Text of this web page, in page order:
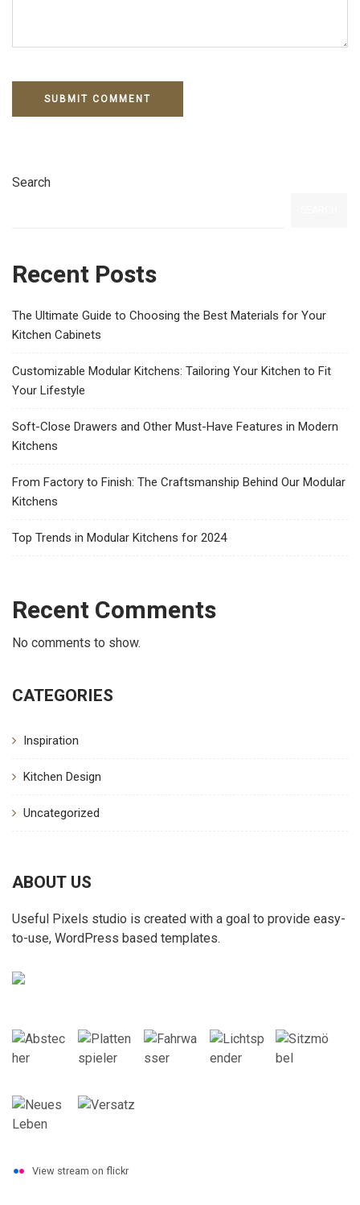
Search
Recent Posts
The Ultimate Guide to Choosing the Best Materials for Your
Kitchen Cabinets
Customizable Modular Kitchens: Tailoring Your Kitchen to Fit
Your Lifestyle
Soft-Close Drawers and Other Must-Have Features in Modern
Kitchens
From Factory to Finish: The Craftsmanship Behind Our Modular
Kitchens
Top Trends in Modular Kitchens for 2024
Recent Comments
No comments to show.
CATEGORIES
Inspiration
Kitchen Design
Uncategorized
ABOUT US
Useful Pixels studio is created with a goal to provide easy-
to-use, WordPress based templates.
View stream on flickr